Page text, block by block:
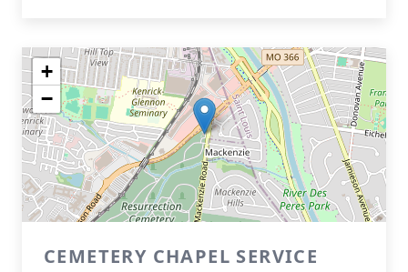
+
−
CEMETERY CHAPEL SERVICE